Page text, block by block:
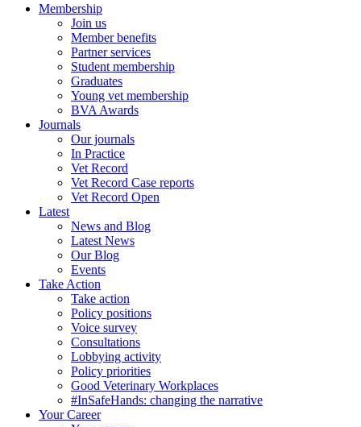
Membership
Join us
Member benefits
Partner services
Student membership
Graduates
Young vet membership
BVA Awards
Journals
Our journals
In Practice
Vet Record
Vet Record Case reports
Vet Record Open
Latest
News and Blog
Latest News
Our Blog
Events
Take Action
Take action
Policy positions
Voice survey
Consultations
Lobbying activity
Policy priorities
Good Veterinary Workplaces
#InSafeHands: changing the narrative
Your Career